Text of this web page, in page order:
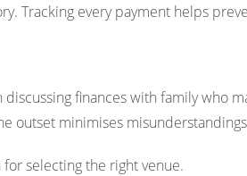
Tracking every payment helps
finances with family
outset minimises
selecting the right venue.